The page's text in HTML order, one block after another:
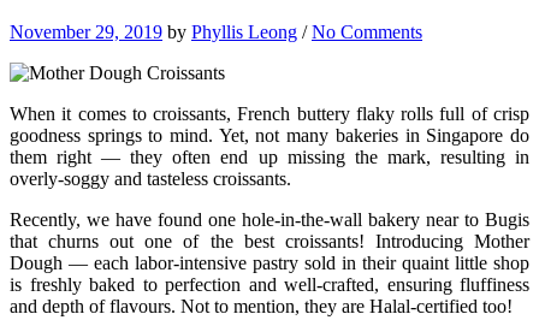
November 29, 2019 by Phyllis Leong /No Comments
When it comes to croissants, French buttery flaky rolls full of crisp
goodness springs to mind. Yet, not many bakeries in Singapore do
them right — they often end up missing the mark, resulting in
overly-soggy and tasteless croissants.
Recently, we have found one hole-in-the-wall bakery near to Bugis
that churns out one of the best croissants! Introducing Mother
Dough — each labor-intensive pastry sold in their quaint little shop
is freshly baked to perfection and well-crafted, ensuring fluffiness
and depth of flavours. Not to mention, they are Halal-certified too!